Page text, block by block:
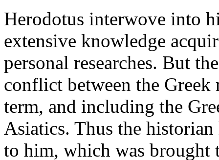
Herodotus interwove into
extensive knowledge
personal researches. But
conflict between the Greek
term, and including the
Asiatics. Thus the historian
to him, which was brought